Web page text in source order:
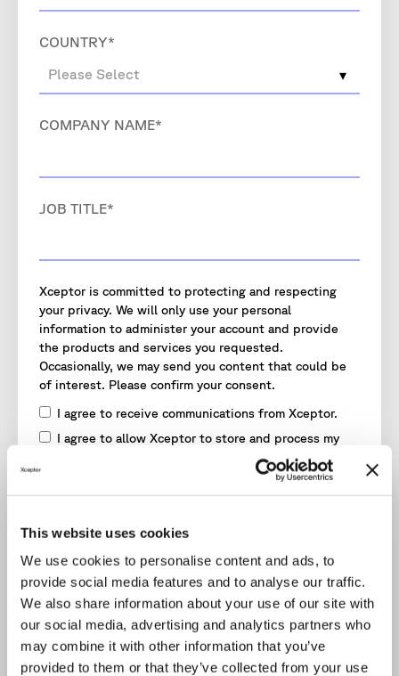
This website uses cookies
We use cookies to personalise content and ads, to
provide social media features and to analyse our traffic.
We also share information about your use of our site with
our social media, advertising and analytics partners who
may combine it with other information that you’ve
provided to them or that they’ve collected from your use
COUNTRY*
COMPANY NAME*
JOB TITLE*
Xceptor is committed to protecting and respecting
your privacy. We will only use your personal
information to administer your account and provide
the products and services you requested.
Occasionally, we may send you content that could be
of interest. Please confirm your consent.
I agree to receive communications from Xceptor.
I agree to allow Xceptor to store and process my
To provide you with the content requested, we need
to store and process your personal data.
You may unsubscribe from these communications at